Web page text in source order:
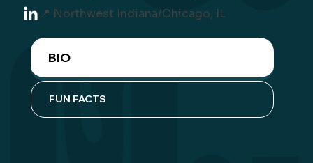
📍 Northwest Indiana/Chicago, IL
BIO
FUN FACTS